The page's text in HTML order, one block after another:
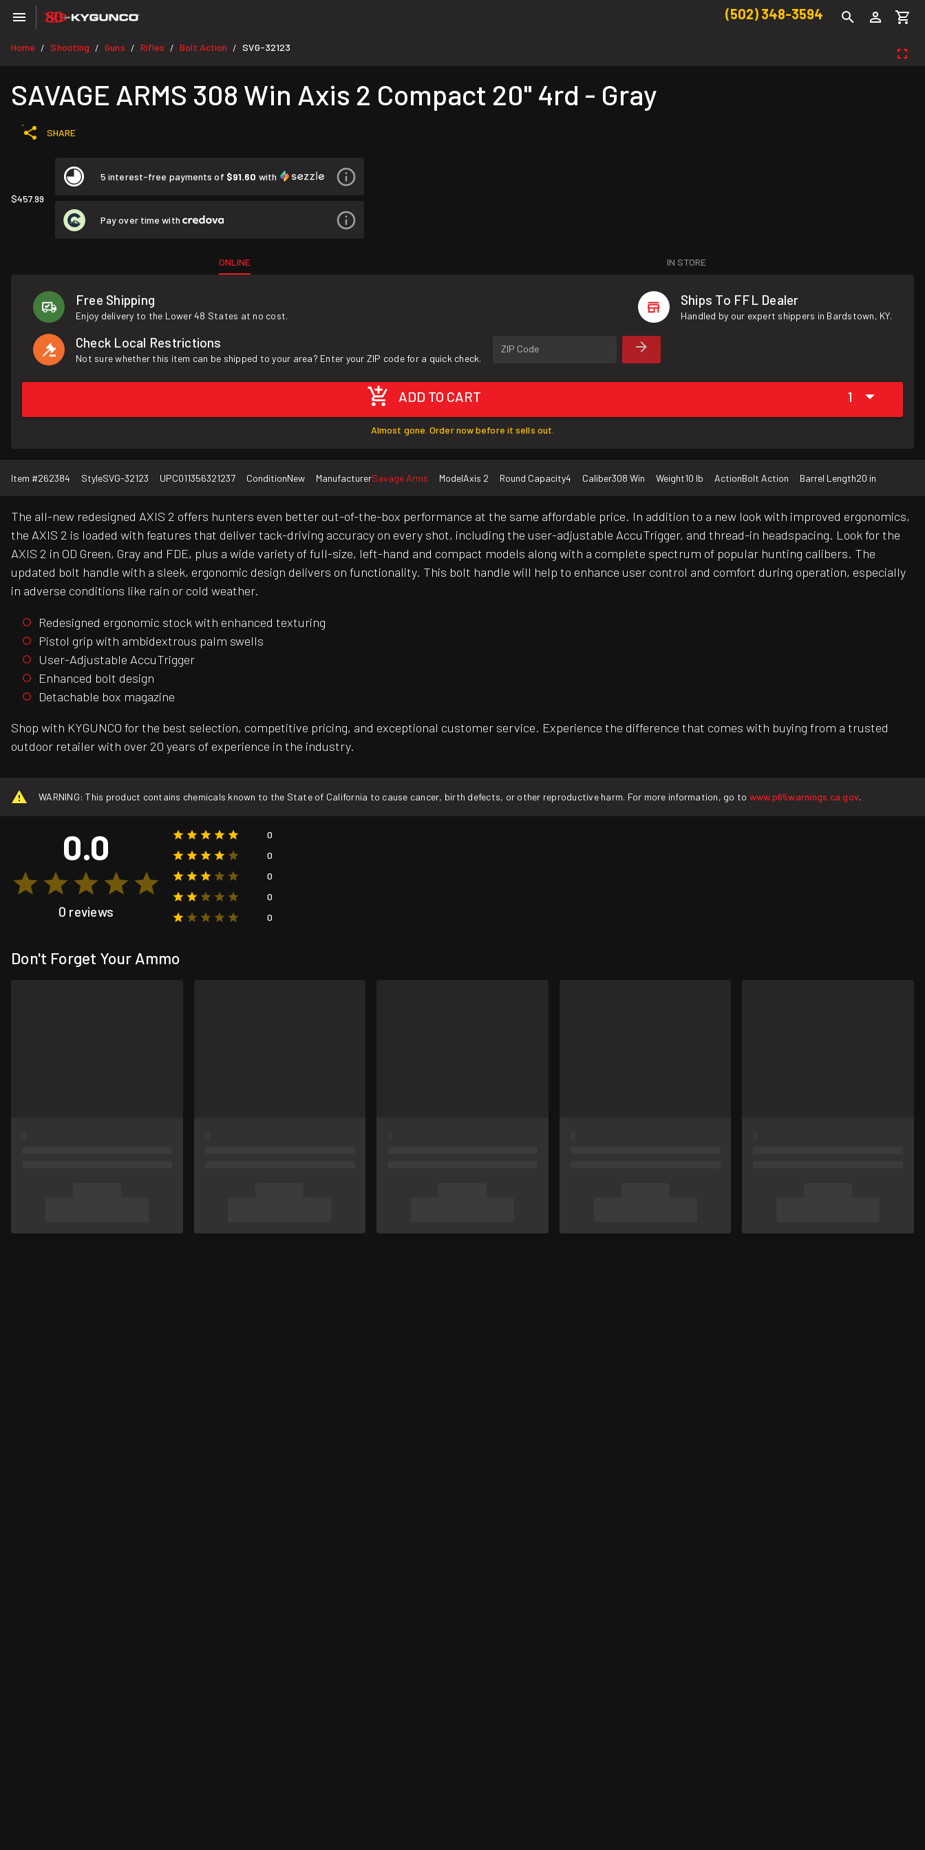
(502) 348-3594
Home / Shooting / Guns / Rifles / Bolt Action / SVG-32123
SAVAGE ARMS 308 Win Axis 2 Compact 20" 4rd - Gray
SHARE
$457.99
5 interest-free payments of $91.60 with
Pay over time with
ONLINE IN STORE
Free Shipping
Enjoy delivery to the Lower 48 States at no cost.
Ships To FFL Dealer
Handled by our expert shippers in Bardstown, KY.
Check Local Restrictions
Not sure whether this item can be shipped to your area? Enter your ZIP code for a quick check.
ZIP Code
ADD TO CART 1
Almost gone. Order now before it sells out.
Item #262384 StyleSVG-32123 UPC011356321237 ConditionNew ManufacturerSavage Arms ModelAxis 2 Round Capacity4 Caliber308 Win Weight10 lb ActionBolt Action Barrel Length20 in
The all-new redesigned AXIS 2 offers hunters even better out-of-the-box performance at the same affordable price. In addition to a new look with improved ergonomics,
the AXIS 2 is loaded with features that deliver tack-driving accuracy on every shot, including the user-adjustable AccuTrigger, and thread-in headspacing. Look for the
AXIS 2 in OD Green, Gray and FDE, plus a wide variety of full-size, left-hand and compact models along with a complete spectrum of popular hunting calibers. The
updated bolt handle with a sleek, ergonomic design delivers on functionality. This bolt handle will help to enhance user control and comfort during operation, especially
in adverse conditions like rain or cold weather.
Redesigned ergonomic stock with enhanced texturing
Pistol grip with ambidextrous palm swells
User-Adjustable AccuTrigger
Enhanced bolt design
Detachable box magazine
Shop with KYGUNCO for the best selection, competitive pricing, and exceptional customer service. Experience the difference that comes with buying from a trusted
outdoor retailer with over 20 years of experience in the industry.
WARNING: This product contains chemicals known to the State of California to cause cancer, birth defects, or other reproductive harm. For more information, go to www.p65warnings.ca.gov.
0.0
0 reviews
0
0
0
0
0
Don't Forget Your Ammo